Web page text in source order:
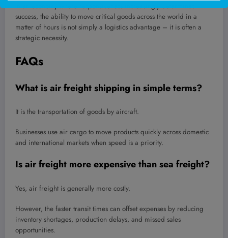
In an economy where responsiveness increasingly determines
success, the ability to move critical goods across the world in a
matter of hours is not simply a logistics advantage – it is often a
strategic necessity.
FAQs
What is air freight shipping in simple terms?
It is the transportation of goods by aircraft.
Businesses use air cargo to move products quickly across domestic
and international markets when speed is a priority.
Is air freight more expensive than sea freight?
Yes, air freight is generally more costly.
However, the faster transit times can offset expenses by reducing
inventory shortages, production delays, and missed sales
opportunities.